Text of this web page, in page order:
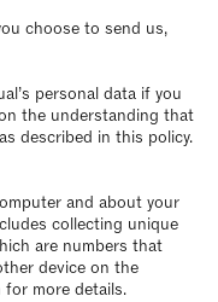
choose to send us,
personal data if you
the understanding that
described in this policy.
and about your
collecting unique
are numbers that
device on the
more details.